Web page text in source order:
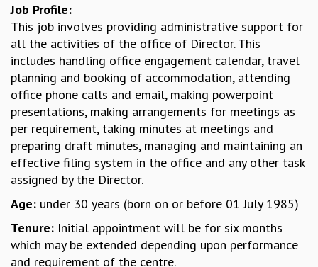
TMC DISTINGUISHED LECTURES
IN-HOUSE
GRADUATE STUDIES
PHYSICAL SCIENCES
MATHEMATICS
APPLIED MATHEMATICS
PHYSICS OF LIFE
GRADUATE COURSES
SUMMER COURSES
POSTDOCTORAL PROGRAM
SUMMER RESEARCH PROGRAM
LONG TERM VISITING STUDENTS PROGRAM
PHYSICAL AND NATURAL SCIENCES
Job Profile:
This job involves providing administrative support for
all the activities of the office of Director. This
includes handling office engagement calendar, travel
planning and booking of accommodation, attending
office phone calls and email, making powerpoint
presentations, making arrangements for meetings as
per requirement, taking minutes at meetings and
preparing draft minutes, managing and maintaining an
effective filing system in the office and any other task
assigned by the Director.
Age: under 30 years (born on or before 01 July 1985)
Tenure: Initial appointment will be for six months
which may be extended depending upon performance
and requirement of the centre.